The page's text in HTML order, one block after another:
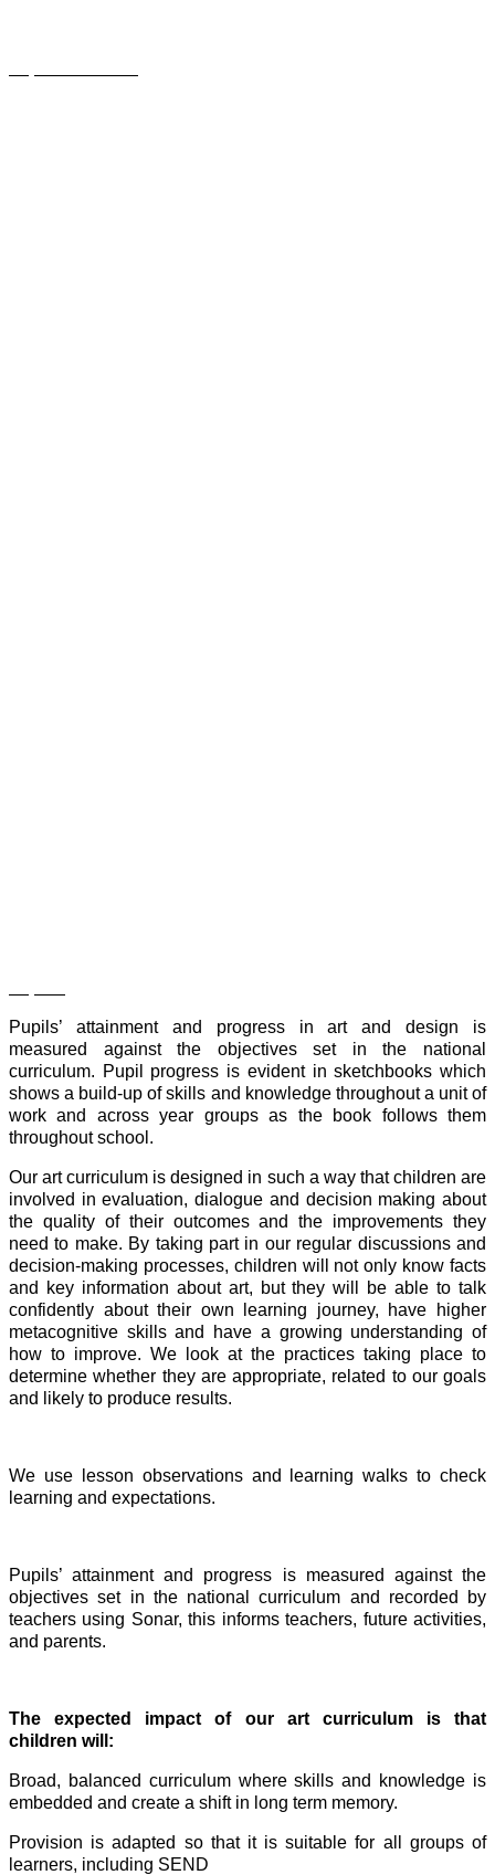
Pupils’ attainment and progress in art and design is
measured against the objectives set in the national
curriculum. Pupil progress is evident in sketchbooks which
shows a build-up of skills and knowledge throughout a unit of
work and across year groups as the book follows them
throughout school.
Our art curriculum is designed in such a way that children are
involved in evaluation, dialogue and decision making about
the quality of their outcomes and the improvements they
need to make. By taking part in our regular discussions and
decision-making processes, children will not only know facts
and key information about art, but they will be able to talk
confidently about their own learning journey, have higher
metacognitive skills and have a growing understanding of
how to improve. We look at the practices taking place to
determine whether they are appropriate, related to our goals
and likely to produce results.
We use lesson observations and learning walks to check
learning and expectations.
Pupils’ attainment and progress is measured against the
objectives set in the national curriculum and recorded by
teachers using Sonar, this informs teachers, future activities,
and parents.
The expected impact of our art curriculum is that
children will:
Broad, balanced curriculum where skills and knowledge is
embedded and create a shift in long term memory.
Provision is adapted so that it is suitable for all groups of
learners, including SEND